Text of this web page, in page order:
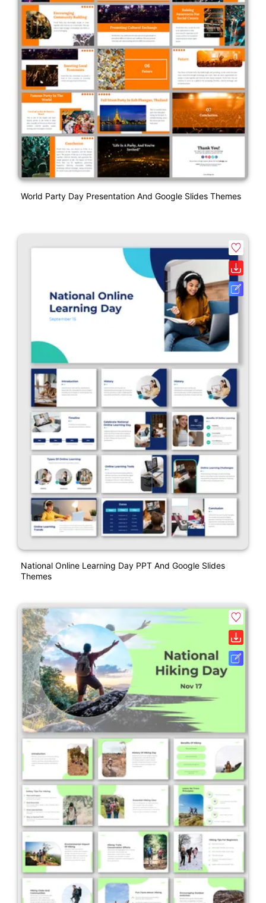
World Party Day Presentation And Google Slides Themes
National Online Learning Day PPT And Google Slides
Themes